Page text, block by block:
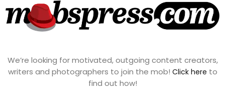
We’re looking for motivated, outgoing content creators,
writers and photographers to join the mob! Click here to
find out how!